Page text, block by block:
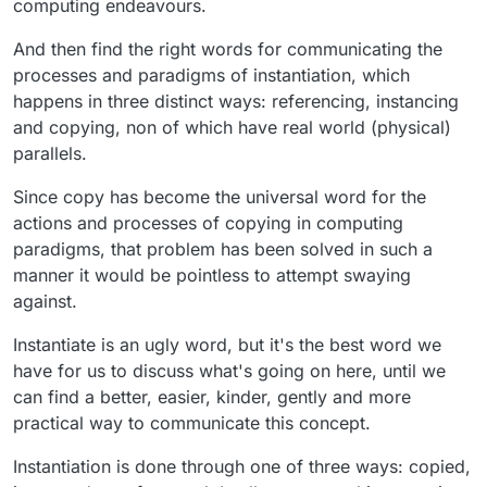
overwrite, b) create a new prefab
Create a unique object, b) Create a new prefab
You can share prefabs to other users
You can create a prefab as "public" (bad
terminology I know) and other projects will be
able use it/view it in the asset library.
have more information on how it will function it's best
to just safe your thoughts. This is information overload
for us, and it's a waste of your time. Just wait until it's
something you can get your hands on (or actually see
in a video or screenshots) then give the extra
suggestions.
computing endeavours.
And then find the right words for communicating the
processes and paradigms of instantiation, which
happens in three distinct ways: referencing, instancing
and copying, non of which have real world (physical)
parallels.
Since copy has become the universal word for the
actions and processes of copying in computing
paradigms, that problem has been solved in such a
manner it would be pointless to attempt swaying
against.
Instantiate is an ugly word, but it's the best word we
have for us to discuss what's going on here, until we
can find a better, easier, kinder, gently and more
practical way to communicate this concept.
Instantiation is done through one of three ways: copied,